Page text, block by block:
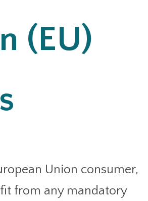
(EU)
Union consumer,
from any mandatory